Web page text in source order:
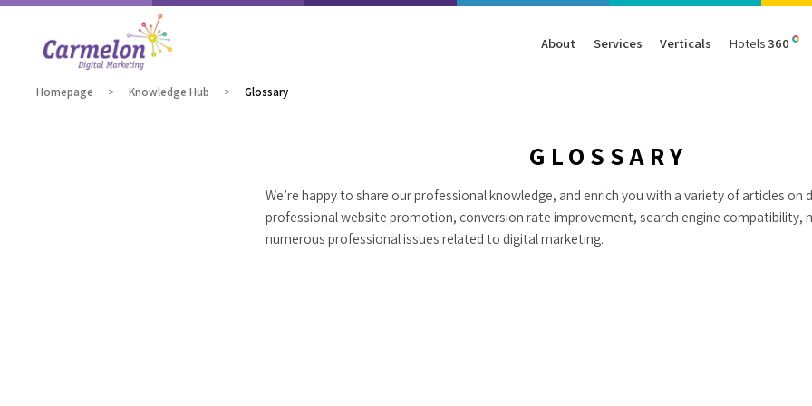
About
Success Stories
Services
SEO
PPC
GBP
Verticals
Finance
Consumer Goods
Hotels360
Homepage Knowledge Hub Glossary
GLOSSARY
We’re happy to share our professional knowledge, and enrich you with a variety of articles on
professional website promotion, conversion rate improvement, search engine compatibility,
numerous professional issues related to digital marketing.